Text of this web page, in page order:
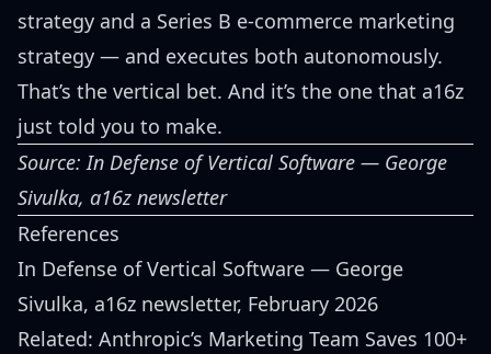
strategy and a Series B e-commerce marketing
strategy — and executes both autonomously.
That’s the vertical bet. And it’s the one that a16z
just told you to make.
Source:In Defense of Vertical Software — George
Sivulka, a16z newsletter
References
In Defense of Vertical Software — George
Sivulka, a16z newsletter, February 2026
Related: Anthropic’s Marketing Team Saves 100+